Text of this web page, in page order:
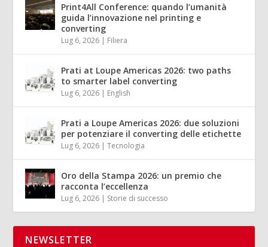
Print4All Conference: quando l’umanità
guida l’innovazione nel printing e
converting
Lug 6, 2026 | Filiera
Prati at Loupe Americas 2026: two paths
to smarter label converting
Lug 6, 2026 | English
Prati a Loupe Americas 2026: due soluzioni
per potenziare il converting delle etichette
Lug 6, 2026 |Tecnologia
Oro della Stampa 2026: un premio che
racconta l’eccellenza
Lug 6, 2026 | Storie di successo
NEWSLETTER